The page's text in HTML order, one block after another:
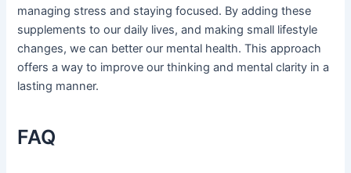
managing stress and staying focused. By adding these
supplements to our daily lives, and making small lifestyle
changes, we can better our mental health. This approach
offers a way to improve our thinking and mental clarity in a
lasting manner.
FAQ